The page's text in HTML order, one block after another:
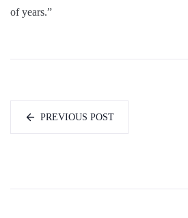
of years.”
PREVIOUS POST